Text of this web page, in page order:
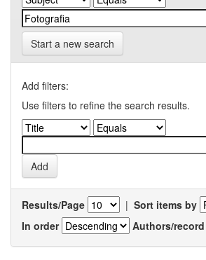
Start a new search
Add filters:
Use filters to refine the search results.
Results/Page | Sort items by
In order
Authors/record